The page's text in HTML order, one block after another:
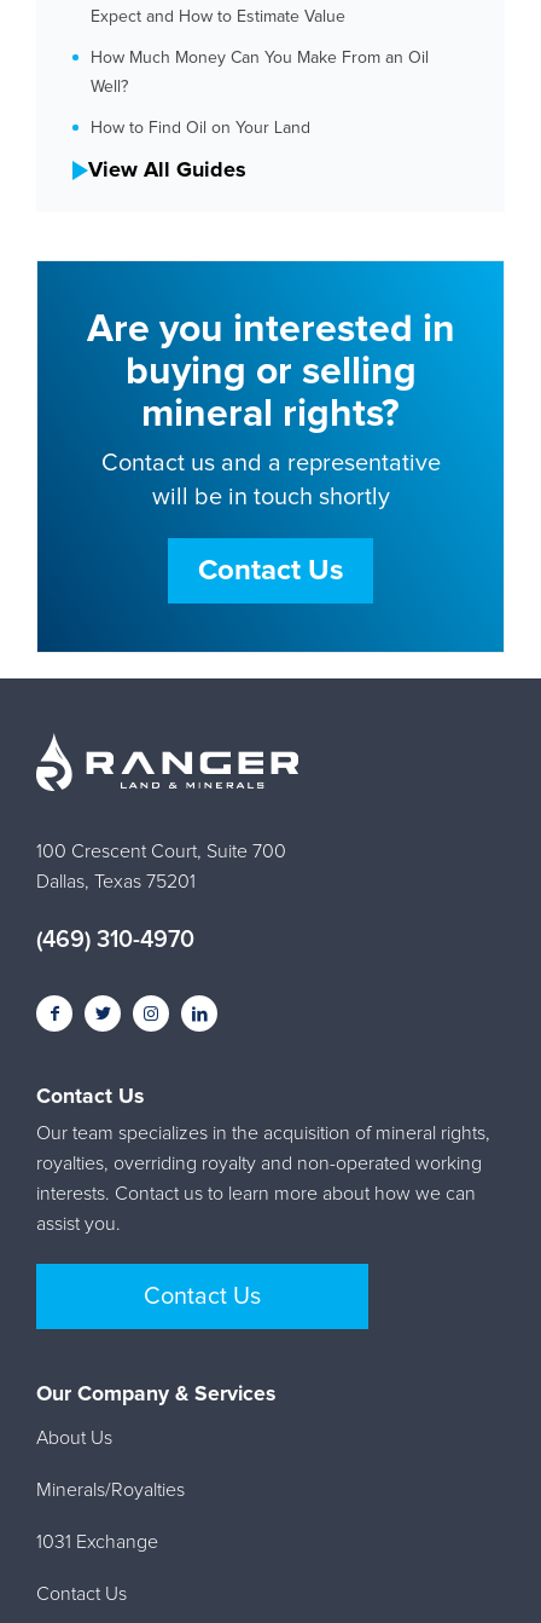
Expect and How to Estimate Value
How Much Money Can You Make From an Oil
Well?
How to Find Oil on Your Land
View All Guides
Are you interested in
buying or selling
mineral rights?
Contact us and a representative
will be in touch shortly
Contact Us
100 Crescent Court, Suite 700
Dallas, Texas 75201
(469) 310-4970
Contact Us
Our team specializes in the acquisition of mineral rights,
royalties, overriding royalty and non-operated working
interests. Contact us to learn more about how we can
assist you.
Contact Us
Our Company & Services
About Us
Minerals/Royalties
1031 Exchange
Contact Us